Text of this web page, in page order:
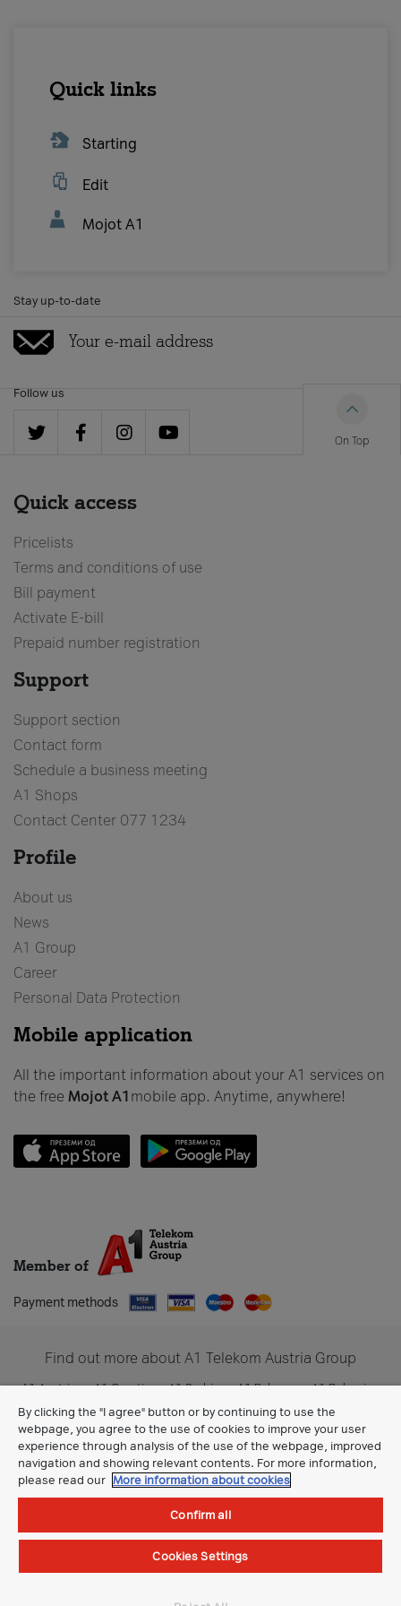
Other services
Internet & TV
Internet tariffs
Other services
BUY ON-LINE
PROMOTIONS
Prepaid promotions
Support
Top-Up your credit
Bill payment
Activate e-bill
Quick links
Starting
Edit
Mojot A1
Stay up-to-date
Follow us
On Top
Quick access
Pricelists
Terms and conditions of use
Bill payment
Activate E-bill
Prepaid number registration
Support
Support section
Contact form
Schedule a business meeting
A1 Shops
Contact Center 077 1234
Profile
About us
News
А1 Group
Career
Personal Data Protection
Mobile application
All the important information about your A1 services on
the free Mojot A1 mobile app. Anytime, anywhere!
Member of
Payment methods
Find out more about A1 Telekom Austria Group
A1 Austria A1 Croatia A1 Serbia A1 Belarus
A1 Bulgaria
A1 Slovenia
A1 Digital
General Terms
By clicking the "I agree" button or by continuing to use the
webpage, you agree to the use of cookies to improve your user
experience through analysis of the use of the webpage, improved
navigation and showing relevant contents. For more information,
please read our More information about cookies
Confirm all
Cookies Settings